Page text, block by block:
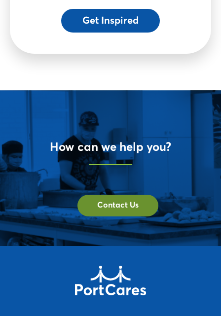
Get Inspired
How can we help you?
Contact Us